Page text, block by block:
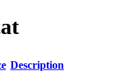
Description